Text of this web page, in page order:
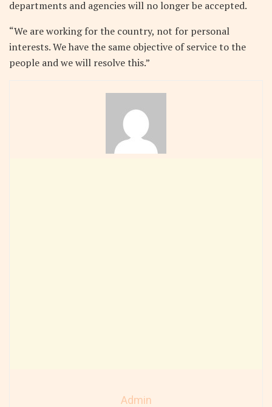
departments and agencies will no longer be accepted.
“We are working for the country, not for personal
interests. We have the same objective of service to the
people and we will resolve this.”
Admin